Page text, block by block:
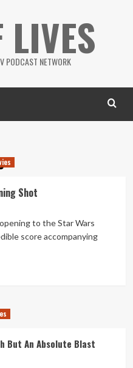
LIVES
PODCAST NETWORK
Shot
to the Star Wars
score accompanying
But An Absolute Blast